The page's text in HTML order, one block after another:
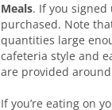
Meals. If you signed
purchased. Note
quantities large
cafeteria style and
are provided
If you’re eating on